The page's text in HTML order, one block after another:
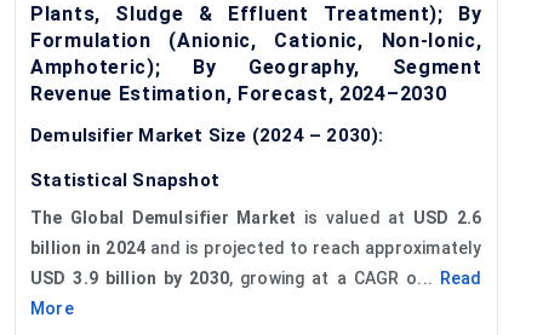
Plants, Sludge & Effluent Treatment); By
Formulation (Anionic, Cationic, Non-Ionic,
Amphoteric); By Geography, Segment
Revenue Estimation, Forecast, 2024–2030
Demulsifier Market Size (2024 – 2030):
Statistical Snapshot
The Global Demulsifier Market is valued at USD 2.6
billion in 2024 and is projected to reach approximately
USD 3.9 billion by 2030, growing at a CAGR o...
Read
More